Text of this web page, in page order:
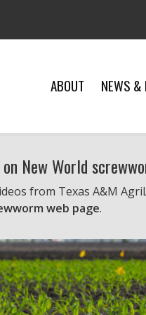
ABOUT NEWS &
New World
from Texas A&M
web page.